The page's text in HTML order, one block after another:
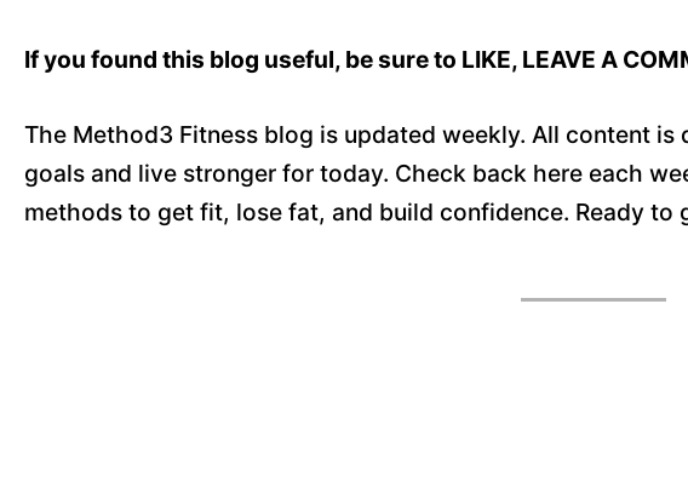
If you found this blog useful, be sure to LIKE, LEAVE A
The Method3 Fitness blog is updated weekly. All content
goals and live stronger for today. Check back here each
methods to get fit, lose fat, and build confidence. Ready to